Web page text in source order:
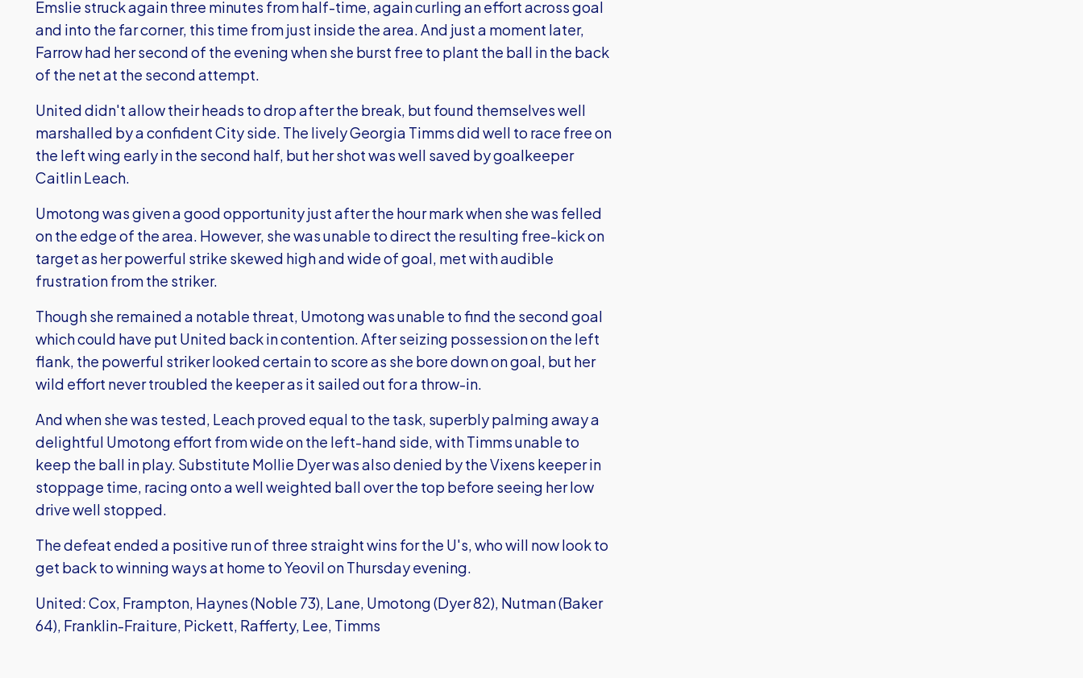
Emslie struck again three minutes from half-time, again curling an effort across goal
and into the far corner, this time from just inside the area. And just a moment later,
Farrow had her second of the evening when she burst free to plant the ball in the back
of the net at the second attempt.
United didn't allow their heads to drop after the break, but found themselves well
marshalled by a confident City side. The lively Georgia Timms did well to race free on
the left wing early in the second half, but her shot was well saved by goalkeeper
Caitlin Leach.
Umotong was given a good opportunity just after the hour mark when she was felled
on the edge of the area. However, she was unable to direct the resulting free-kick on
target as her powerful strike skewed high and wide of goal, met with audible
frustration from the striker.
Though she remained a notable threat, Umotong was unable to find the second goal
which could have put United back in contention. After seizing possession on the left
flank, the powerful striker looked certain to score as she bore down on goal, but her
wild effort never troubled the keeper as it sailed out for a throw-in.
And when she was tested, Leach proved equal to the task, superbly palming away a
delightful Umotong effort from wide on the left-hand side, with Timms unable to
keep the ball in play. Substitute Mollie Dyer was also denied by the Vixens keeper in
stoppage time, racing onto a well weighted ball over the top before seeing her low
drive well stopped.
The defeat ended a positive run of three straight wins for the U's, who will now look to
get back to winning ways at home to Yeovil on Thursday evening.
United: Cox, Frampton, Haynes (Noble 73), Lane, Umotong (Dyer 82), Nutman (Baker
64), Franklin-Fraiture, Pickett, Rafferty, Lee, Timms